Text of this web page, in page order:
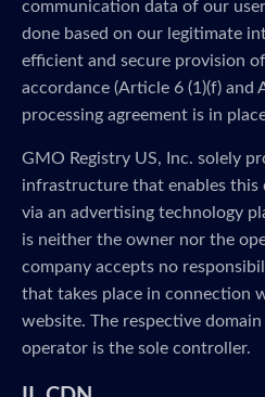
communication data of our
done based on our legitimate
efficient and secure provision
accordance (Article 6 (1)(f) and
processing agreement is in
GMO Registry US, Inc. solely
infrastructure that enables this
via an advertising technology
is neither the owner nor the
company accepts no
that takes place in connection
website. The respective
operator is the sole controller.